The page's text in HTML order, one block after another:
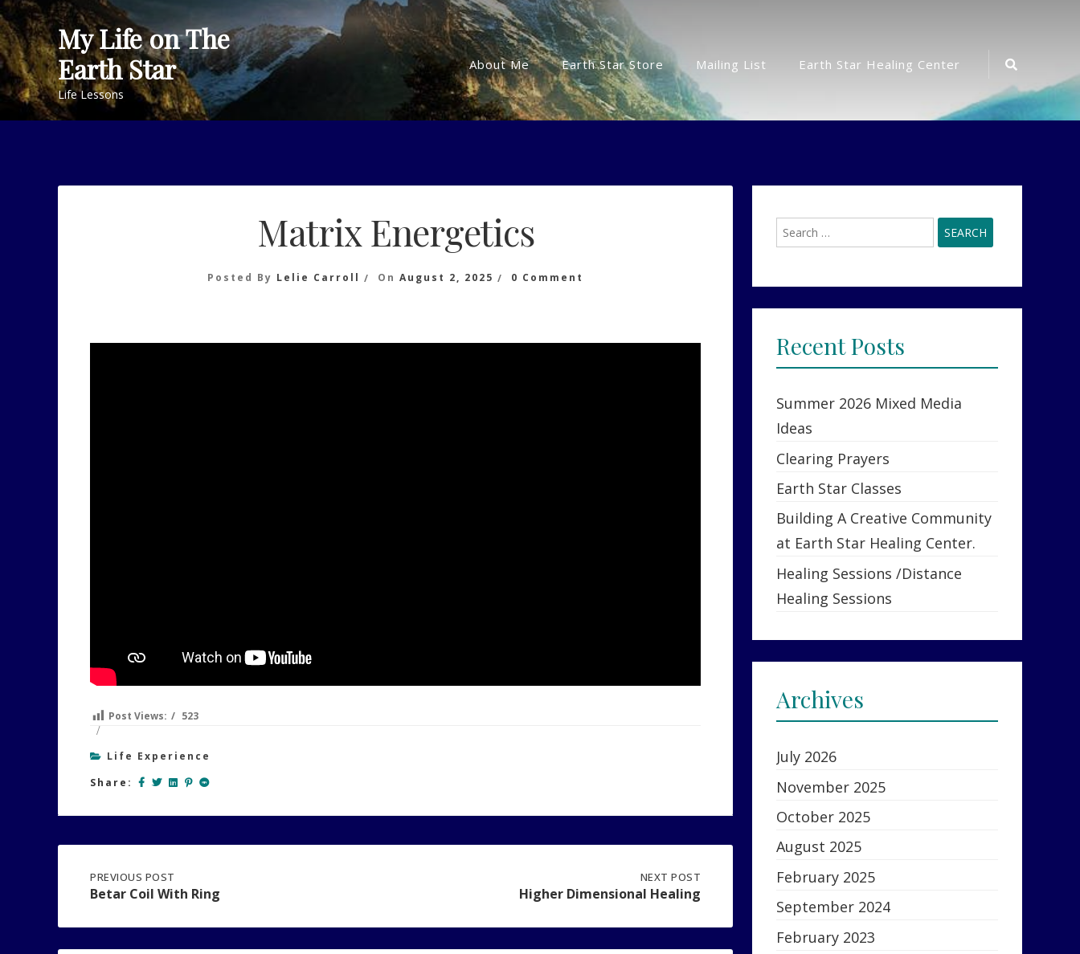
Skip
to
content
My Life on The
Earth Star
Life Lessons
About Me Earth Star Store Mailing List Earth Star Healing Center
Search
Icon
Matrix Energetics
Posted By Lelie Carroll On August 2, 2025 0 Comment
Post Views: 523
Life Experience
Share:
Post
navigation
PREVIOUS
POST:
RING
PREVIOUS POST
Betar Coil With Ring
NEXT POST
Higher Dimensional Healing
for:
Recent Posts
Summer 2026 Mixed Media
Ideas
Clearing Prayers
Earth Star Classes
Building A Creative Community
at Earth Star Healing Center.
Healing Sessions /Distance
Healing Sessions
Archives
July 2026
November 2025
October 2025
August 2025
February 2025
September 2024
February 2023